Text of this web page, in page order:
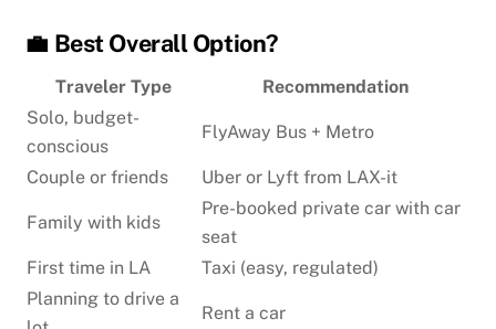
💼 Best Overall Option?
Traveler Type
Recommendation
Solo, budget-
conscious
FlyAway Bus + Metro
Couple or friends Uber or Lyft from LAX-it
Family with kids
Pre-booked private car with car
seat
First time in LA
Taxi (easy, regulated)
Planning to drive a
Rent a car